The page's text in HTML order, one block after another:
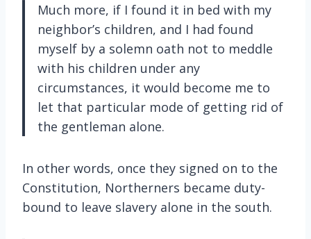
Much more, if I found it in bed with my
neighbor’s children, and I had found
myself by a solemn oath not to meddle
with his children under any
circumstances, it would become me to
let that particular mode of getting rid of
the gentleman alone.
In other words, once they signed on to the
Constitution, Northerners became duty-
bound to leave slavery alone in the south.